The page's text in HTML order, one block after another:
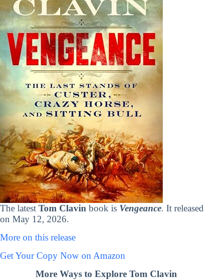
The latest Tom Clavin book is Vengeance. It released
on May 12, 2026.
More on this release
Get Your Copy Now on Amazon
More Ways to Explore Tom Clavin